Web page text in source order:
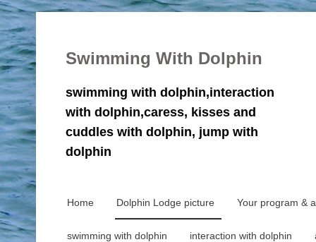
Swimming With Dolphin
swimming with dolphin,interaction
with dolphin,caress, kisses and
cuddles with dolphin, jump with
dolphin
Home Dolphin Lodge picture Your program &
swimming with dolphin interaction with dolphin